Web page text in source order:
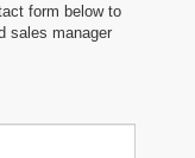
form below to
sales manager